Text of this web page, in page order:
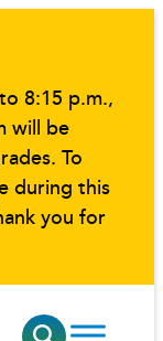
8:15 p.m.,
will be
To
during this
you for